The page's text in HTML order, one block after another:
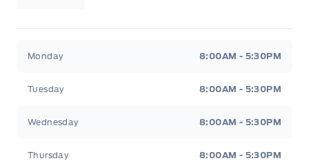
Monday 8:00AM - 5:30PM
Tuesday 8:00AM - 5:30PM
Wednesday 8:00AM - 5:30PM
Thursday 8:00AM - 5:30PM